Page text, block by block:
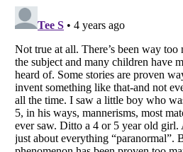
Copyright (c) 2007–2026 Listverse Ltd
All Rights Reserved |Terms Of Use
Your Privacy Choices
Do not share or sell my personal
Notice at Collection